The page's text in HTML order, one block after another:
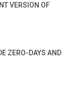
VERSION OF
ZERO-DAYS AND